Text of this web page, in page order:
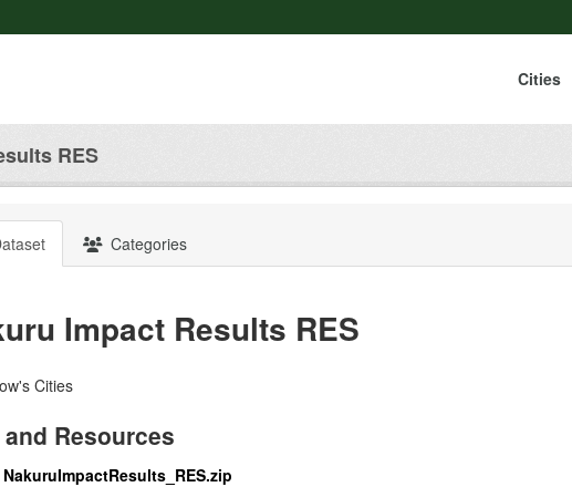
Cities
RES
Categories
Impact Results RES
Cities
and Resources
NakuruImpactResults_RES.zip